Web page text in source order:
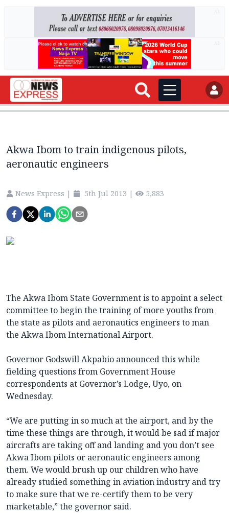
Akwa Ibom to train indigenous pilots,
aeronautic engineers
News Express | 5th Jul 2013 | 5,883
The Akwa Ibom State Government is to appoint a select
committee to begin the training of more youths from
the state as pilots and aeronautics engineers to man
the Akwa Ibom International Airport.
Governor Godswill Akpabio announced this while
fielding questions from Government House
correspondents at Governor’s Lodge, Uyo, on
Wednesday.
“We are putting in so much at the airport, and by the
time these things are through, it would be sad if major
aircrafts are taking off and landing and you don’t see
Akwa Ibom pilots or aeronautic engineers among
them. We would brush up our children who have
already studied something in aviation industry and try
to make sure that we re-certify them to be very
marketable,” the governor said.